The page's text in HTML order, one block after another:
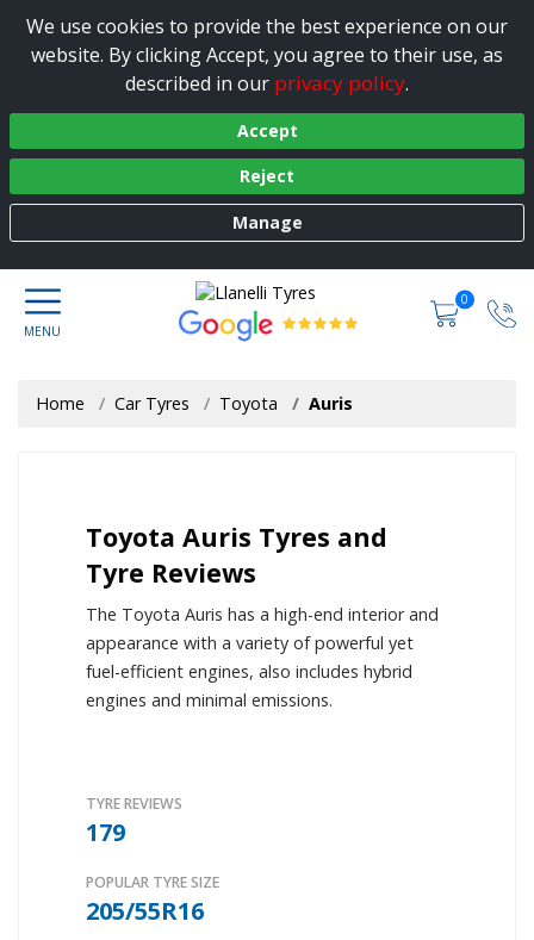
We use cookies to provide the best experience on our
website. By clicking Accept, you agree to their use, as
described in our privacy policy.
Accept
Reject
Manage
0
Home Car Tyres Toyota Auris
Toyota Auris Tyres and
Tyre Reviews
The Toyota Auris has a high-end interior and
appearance with a variety of powerful yet
fuel-efficient engines, also includes hybrid
engines and minimal emissions.
TYRE REVIEWS
179
POPULAR TYRE SIZE
205/55R16